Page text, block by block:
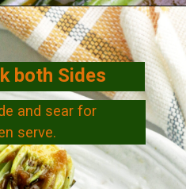
both Sides
and sear for
serve.